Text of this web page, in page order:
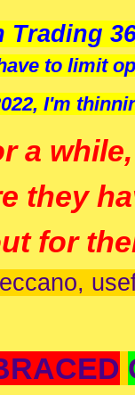
Trading
to limit
I'm
a
they
for